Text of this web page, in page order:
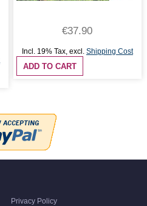
€37.90
Incl. 19% Tax, excl. Shipping Cost
ADD TO CART
Privacy Policy